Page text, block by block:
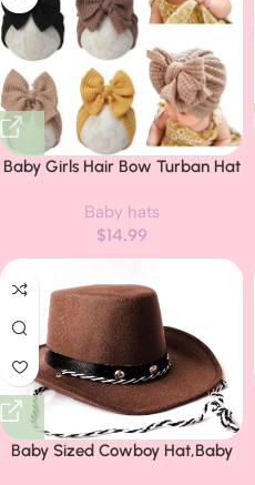
Baby Girls Hair Bow Turban Hat
Wrap Beanie India Caps for
Infant Toddlers
Baby hats
$14.99
Baby Sized Cowboy Hat,Baby